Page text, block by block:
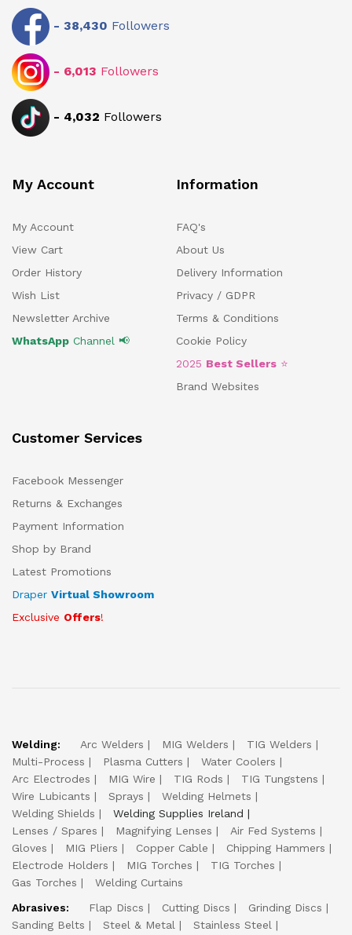
- 38,430 Followers
- 6,013 Followers
- 4,032 Followers
My Account
My Account
View Cart
Order History
Wish List
Newsletter Archive
WhatsApp Channel 📢
Information
FAQ's
About Us
Delivery Information
Privacy / GDPR
Terms & Conditions
Cookie Policy
2025 Best Sellers ⭐
Brand Websites
Customer Services
Facebook Messenger
Returns & Exchanges
Payment Information
Shop by Brand
Latest Promotions
Draper Virtual Showroom
Exclusive Offers!
Welding: Arc Welders MIG Welders
TIG Welders
Multi-Process
Plasma Cutters
Water Coolers
Arc Electrodes
MIG Wire TIG Rods
TIG Tungstens
Wire Lubicants
Sprays
Welding Helmets
Welding Shields
Welding Supplies Ireland
Lenses / Spares
Magnifying Lenses
Air Fed Systems
Gloves
MIG Pliers Copper Cable
Chipping Hammers
Electrode Holders
MIG Torches
TIG Torches
Gas Torches
Welding Curtains
Abrasives:
Flap Discs Cutting Discs
Grinding Discs
Sanding Belts
Steel & Metal
Stainless Steel